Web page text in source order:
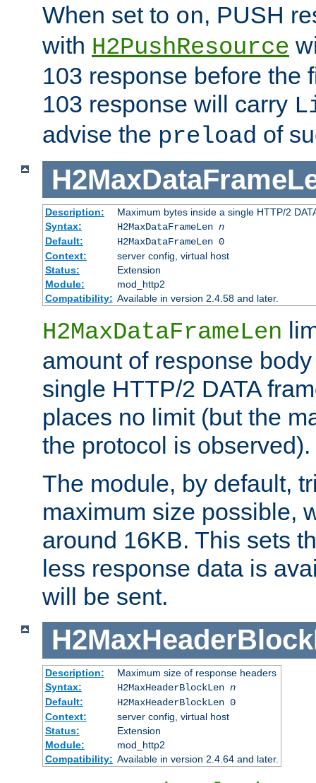
When set to on, PUSH
with H2PushResource
103 response before the
103 response will carry
advise the preload of
Description:
Maximum bytes inside a single HTTP/2
Syntax:
H2MaxDataFrameLen n
Default:
H2MaxDataFrameLen 0
Context:
server config, virtual host
Status:
Extension
Module:
mod_http2
Compatibility: Available in version 2.4.58 and later.
H2MaxDataFrameLen
amount of response
single HTTP/2 DATA
places no limit (but the
the protocol is observed).
The module, by default,
maximum size possible,
around 16KB. This sets
less response data is
will be sent.
Description:
Maximum size of response headers
Syntax:
H2MaxHeaderBlockLen n
Default:
H2MaxHeaderBlockLen 0
Context:
server config, virtual host
Status:
Extension
Module:
mod_http2
Compatibility: Available in version 2.4.64 and later.